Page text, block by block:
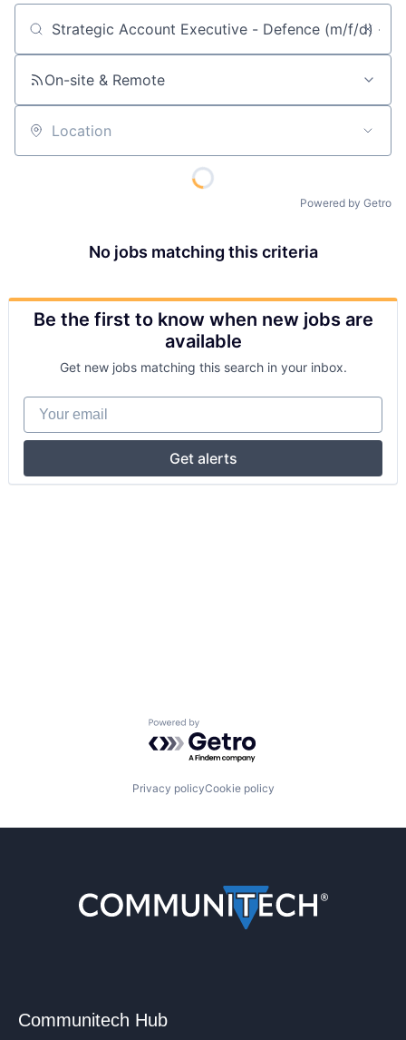
Job title, company or keyword
On-site & Remote
Location
Powered by Getro
No jobs matching this criteria
Be the first to know when new jobs are
available
Get new jobs matching this search in your inbox.
Your email
Get alerts
Powered by Getro.com
Privacy policyCookie policy
Communitech Hub